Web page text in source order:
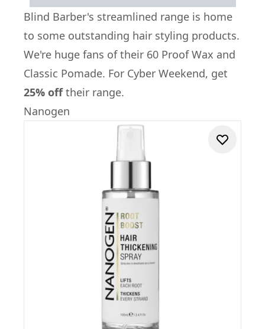
Blind Barber's streamlined range is home
to some outstanding hair styling products.
We're huge fans of their 60 Proof Wax and
Classic Pomade. For Cyber Weekend, get
25% offtheir range.
Nanogen